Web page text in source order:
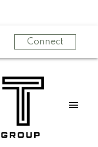
Connect